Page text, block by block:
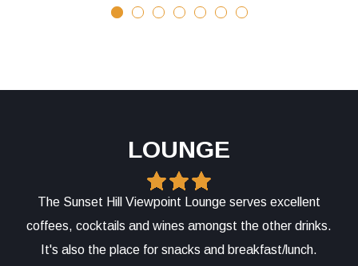
LOUNGE
The Sunset Hill Viewpoint Lounge serves excellent
coffees, cocktails and wines amongst the other drinks.
It's also the place for snacks and breakfast/lunch.